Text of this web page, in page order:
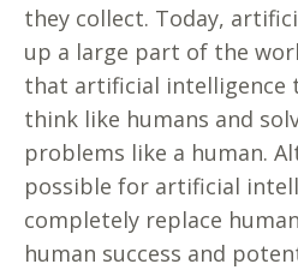
they collect. Today,
up a large part of the
that artificial intelligence
think like humans and
problems like a human.
possible for artificial
completely replace
human success and